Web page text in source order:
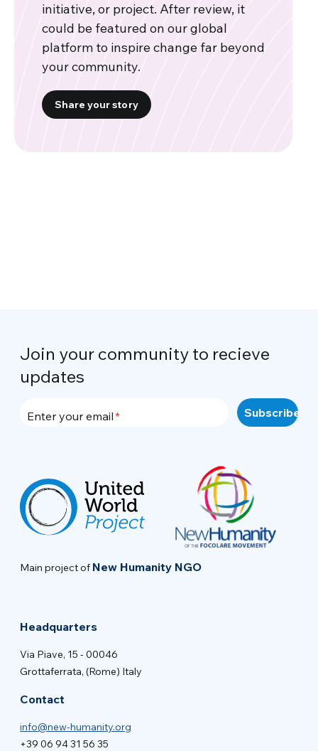
initiative, or project. After review, it
could be featured on our global
platform to inspire change far beyond
your community.
Share your story
Join your community to recieve
updates
Enter your email
Main project of New Humanity NGO
Headquarters
Via Piave, 15 - 00046
Grottaferrata, (Rome) Italy
Contact
info@new-humanity.org
+39 06 94 31 56 35